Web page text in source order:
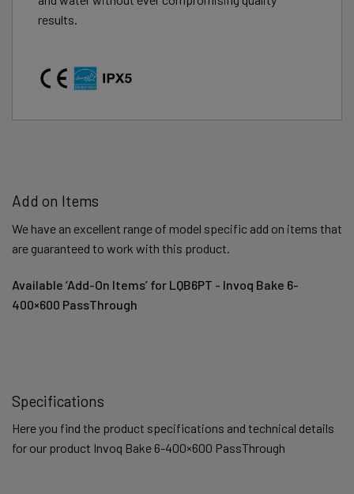
results.
Add on Items
We have an excellent range of model specific add on items that
are guaranteed to work with this product.
Available ‘Add-On Items’ for LQB6PT - Invoq Bake 6-
400×600 PassThrough
Specifications
Here you find the product specifications and technical details
for our product Invoq Bake 6-400×600 PassThrough